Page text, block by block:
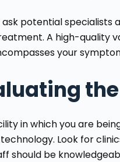
ask potential
A high-quality
your
in which you are
Look for
should be